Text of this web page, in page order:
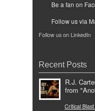
Be a fan on
Follow us via
Follow us on LinkedIn
Recent Posts
R.J.
from
Critical